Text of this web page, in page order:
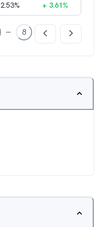
2.53% + 3.61%
... 8